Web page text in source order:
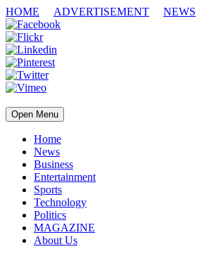
HOME ADVERTISEMENT NEWS
Open Menu
Home
News
Business
Entertainment
Sports
Technology
Politics
MAGAZINE
About Us